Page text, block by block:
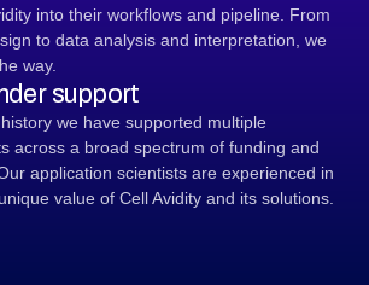
into their workflows and pipeline. From
to data analysis and interpretation, we
way.
support
we have supported multiple
across a broad spectrum of funding and
application scientists are experienced in
value of Cell Avidity and its solutions.